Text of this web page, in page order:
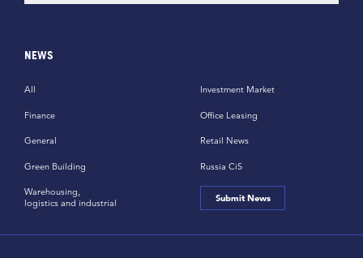
NEWS
All
Finance
General
Green Building
Investment Market
Office Leasing
Retail News
Russia CiS
Warehousing,
logistics and industrial
Submit News